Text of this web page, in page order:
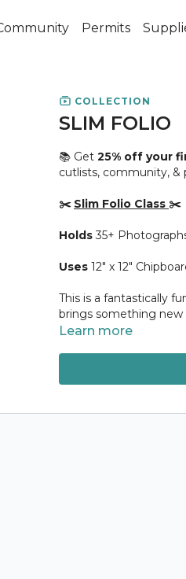
Permits
COLLECTION
SLIM FOLIO
📚 Get 25% off your
cutlists, community, &
✂️ Slim Folio Class ✂️
Holds35+
Uses 12" x 12"
This is a fantastically
brings something
accomplished once
Learn more